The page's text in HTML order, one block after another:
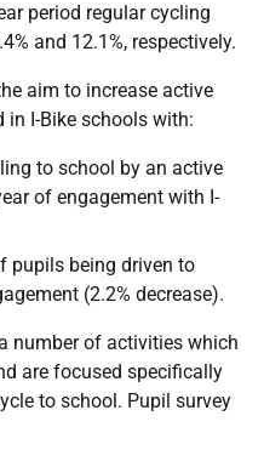
period regular cycling
and 12.1%, respectively.
aim to increase active
in I-Bike schools with:
to school by an active
of engagement with I-
pupils being driven to
(2.2% decrease).
number of activities which
are focused specifically
to school. Pupil survey